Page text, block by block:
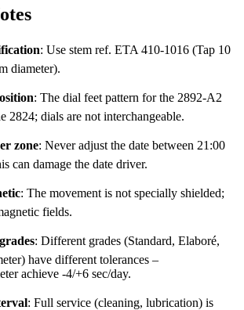
: Use stem ref. ETA 410‑1016 (Tap 10
diameter).
: The dial feet pattern for the 2892‑A2
2824; dials are not interchangeable.
zone: Never adjust the date between 21:00
can damage the date driver.
: The movement is not specially shielded;
fields.
: Different grades (Standard, Elaboré,
have different tolerances –
achieve -4/+6 sec/day.
: Full service (cleaning, lubrication) is